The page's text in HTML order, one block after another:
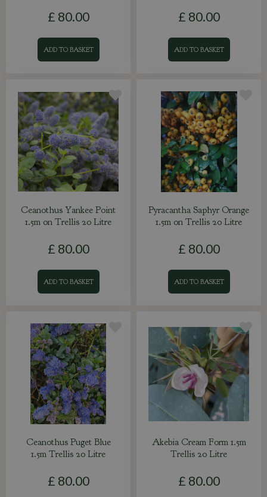
£ 80.00
ADD TO BASKET
£ 80.00
ADD TO BASKET
Ceanothus Yankee Point
1.5m on Trellis 20 Litre
£ 80.00
ADD TO BASKET
Pyracantha Saphyr Orange
1.5m on Trellis 20 Litre
£ 80.00
ADD TO BASKET
Ceanothus Puget Blue
1.5m Trellis 20 Litre
£ 80.00
Akebia Cream Form 1.5m
Trellis 20 Litre
£ 80.00